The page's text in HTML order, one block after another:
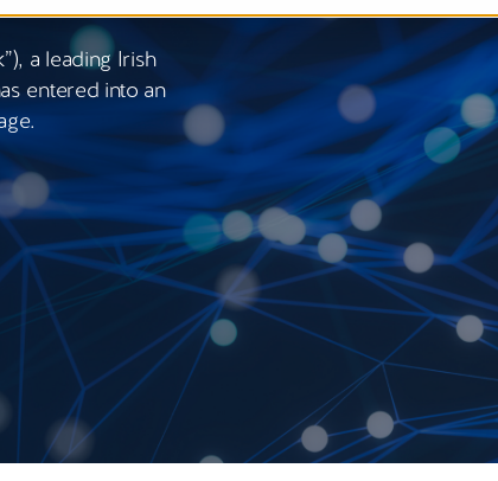
a leading Irish
entered into an